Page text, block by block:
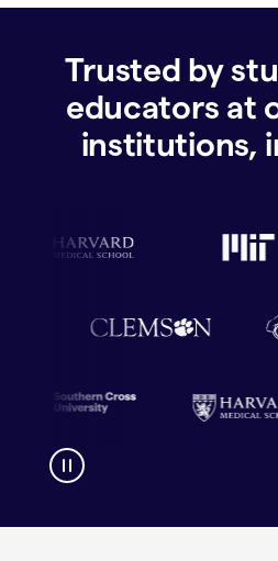
Trusted by
educators at
institutions,